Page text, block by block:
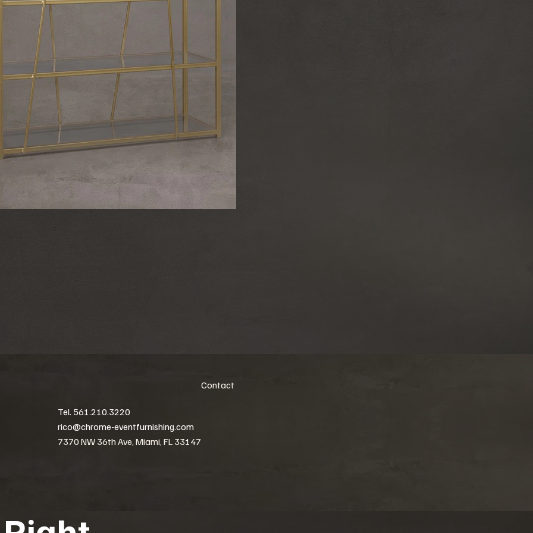
Contact
Tel. 561.210.3220
rico@chrome-eventfurnishing.com
7370 NW 36th Ave, Miami, FL 33147